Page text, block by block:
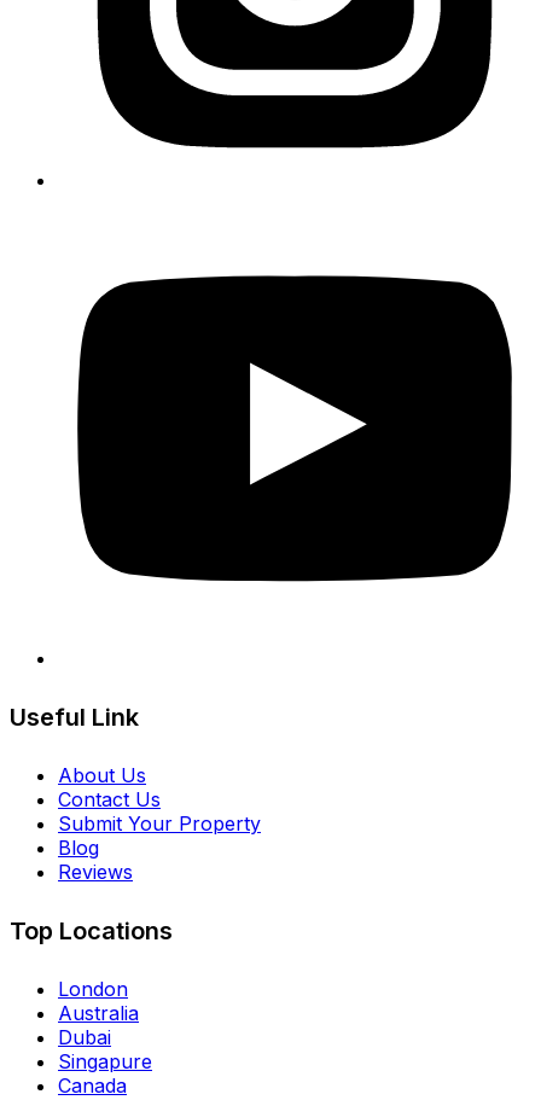
Useful Link
About Us
Contact Us
Submit Your Property
Blog
Reviews
Top Locations
London
Australia
Dubai
Singapure
Canada